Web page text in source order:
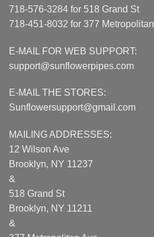
718-576-3284 for 518 Grand St
718-451-8032 for 377 Metropolitan
E-MAIL FOR WEB SUPPORT:
support@sunflowerpipes.com
E-MAIL THE STORES:
Sunflowersupport@gmail.com
MAILING ADDRESSES:
12 Wilson Ave
Brooklyn, NY 11237
&
518 Grand St
Brooklyn, NY 11211
&